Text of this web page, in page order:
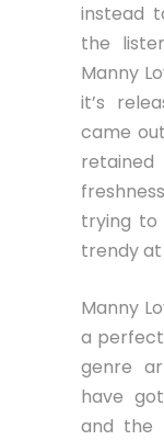
instead
the
Manny
it’s
came
trying to
trendy
Manny
a
genre
have
and the